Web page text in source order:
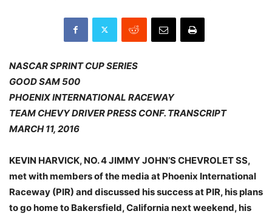
NASCAR SPRINT CUP SERIES
GOOD SAM 500
PHOENIX INTERNATIONAL RACEWAY
TEAM CHEVY DRIVER PRESS CONF. TRANSCRIPT
MARCH 11, 2016
KEVIN HARVICK, NO. 4 JIMMY JOHN’S CHEVROLET SS,
met with members of the media at Phoenix International
Raceway (PIR) and discussed his success at PIR, his plans
to go home to Bakersfield, California next weekend, his